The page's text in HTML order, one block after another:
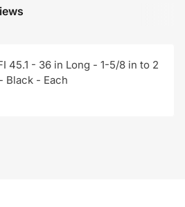
45.1 - 36 in Long - 1-5/8 in to 2
Black - Each